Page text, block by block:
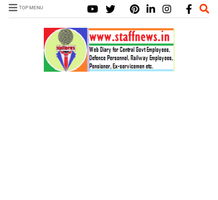
TOP MENU